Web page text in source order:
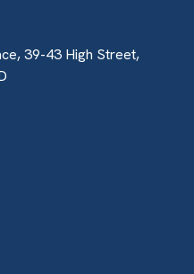
39-43 High Street,